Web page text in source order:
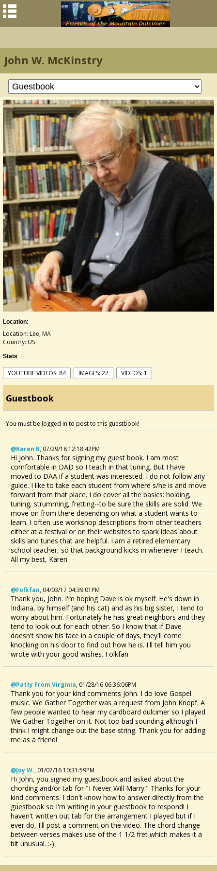
John W. McKinstry
Location:
Location: Lee, MA
Country: US
Stats
YOUTUBE VIDEOS: 84 IMAGES: 22 VIDEOS: 1
Guestbook
You must be logged in to post to this guestbook!
@Karen B, 07/29/18 12:18:42PM
Hi John. Thanks for signing my guest book. I am most
comfortable in DAD so I teach in that tuning. But I have
moved to DAA if a student was interested. I do not follow any
guide. I like to take each student from where s/he is and move
forward from that place. I do cover all the basics: holding,
tuning, strumming, fretting--to be sure the skills are solid. We
move on from there depending on what a student wants to
learn. I often use workshop descriptions from other teachers
either at a festival or on their websites to spark ideas about
skills and tunes that are helpful. I am a retired elementary
school teacher, so that background kicks in whenever I teach.
All my best, Karen
@folkfan, 04/03/17 04:39:01PM
Thank you, John. I'm hoping Dave is ok myself. He's down in
Indiana, by himself (and his cat) and as his big sister, I tend to
worry about him. Fortunately he has great neighbors and they
tend to look out for each other. So I know that if Dave
doesn't show his face in a couple of days, they'll come
knocking on his door to find out how he is. I'll tell him you
wrote with your good wishes. Folkfan
@Patty From Virginia, 01/28/16 06:36:06PM
Thank you for your kind comments John. I do love Gospel
music. We Gather Together was a request from John Knopf. A
few people wanted to hear my cardboard dulcimer so I played
We Gather Together on it. Not too bad sounding although I
think I might change out the base string. Thank you for adding
me as a friend!
@Joy W., 01/07/16 10:31:59PM
Hi John, you signed my guestbook and asked about the
chording and/or tab for "I Never Will Marry." Thanks for your
kind comments. I don't know how to answer directly from the
guestbook so I'm writing in your guestbook to respond! I
haven't written out tab for the arrangement I played but if I
ever do, I'll post a comment on the video. The chord change
between verses makes use of the 1 1/2 fret which makes it a
bit unusual. :-)